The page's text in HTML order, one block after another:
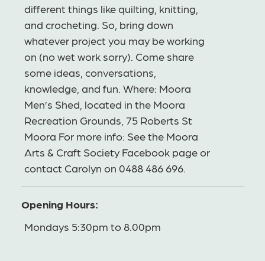
different things like quilting, knitting,
and crocheting. So, bring down
whatever project you may be working
on (no wet work sorry). Come share
some ideas, conversations,
knowledge, and fun. Where: Moora
Men’s Shed, located in the Moora
Recreation Grounds, 75 Roberts St
Moora For more info: See the Moora
Arts & Craft Society Facebook page or
contact Carolyn on 0488 486 696.
Opening Hours:
Mondays 5:30pm to 8.00pm